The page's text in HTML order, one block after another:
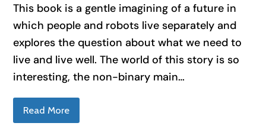
This book is a gentle imagining of a future in
which people and robots live separately and
explores the question about what we need to
live and live well. The world of this story is so
interesting, the non-binary main…
Read More